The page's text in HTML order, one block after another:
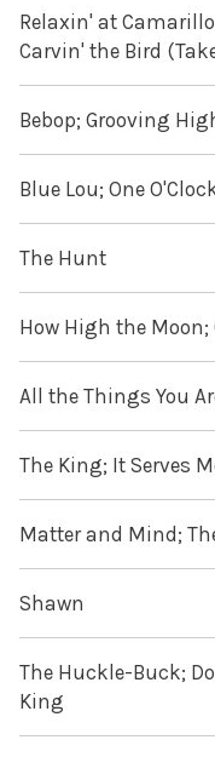
Relaxin' at Camarillo
Carvin' the Bird
Bebop; Grooving
Blue Lou; One
The Hunt
How High the Moon;
All the Things You
The King; It Serves
Matter and Mind;
Shawn
The Huckle-Buck;
King